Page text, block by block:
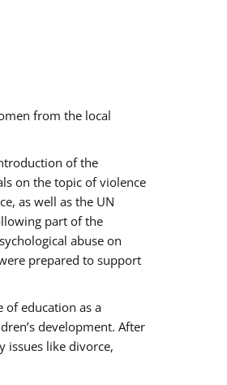
from the local
of the
on the topic of violence
as well as the UN
part of the
abuse on
prepared to support
of education as a
development. After
issues like divorce,